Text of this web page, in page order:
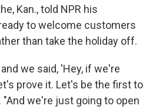
Kan., told NPR his
to welcome customers
than take the holiday off.
we said, 'Hey, if we're
prove it. Let's be the first to
"And we're just going to open